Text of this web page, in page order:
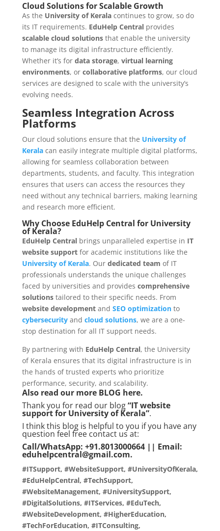
Cloud Solutions for Scalable Growth
As the University of Keralacontinues to grow, so do
its IT requirements. EduHelp Centralprovides
scalable cloud solutionsthat enable the university
to manage its digital infrastructure efficiently.
Whether it’s for data storage, virtual learning
environments, or collaborative platforms, our cloud
services are designed to scale with the university’s
evolving needs.
Seamless Integration Across
Platforms
Our cloud solutions ensure that the University of
Keralacan easily integrate multiple digital platforms,
allowing for seamless collaboration between
departments, students, and faculty. This integration
ensures that users can access the resources they
need without any technical barriers, making learning
and research more efficient.
Why Choose EduHelp Central for University
of Kerala?
EduHelp Centralbrings unparalleled expertise in IT
website supportfor academic institutions like the
University of Kerala. Our dedicated team of IT
professionals understands the unique challenges
faced by universities and provides comprehensive
solutionstailored to their specific needs. From
website developmentand SEO optimizationto
cybersecurity and cloud solutions, we are a one-
stop destination for all IT support needs.
By partnering with EduHelp Central, the University
of Kerala ensures that its digital infrastructure is in
the hands of trusted experts who prioritize
performance, security, and scalability.
Also read our more BLOG here.
Thank you for read our blog“IT website
support for University of Kerala”.
I think this blog is helpful to you if you have any
question feel free contact us at:
Call/WhatsApp: +91.8013000664 || Email:
eduhelpcentral@gmail.com.
#ITSupport, #WebsiteSupport, #UniversityOfKerala,
#EduHelpCentral, #TechSupport,
#WebsiteManagement, #UniversitySupport,
#DigitalSolutions, #ITServices, #EduTech,
#WebsiteDevelopment, #HigherEducation,
#TechForEducation, #ITConsulting,